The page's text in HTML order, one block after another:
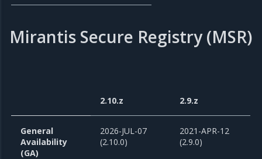
Mirantis Secure Registry (MSR)
2.10.z 2.9.z
General
Availability
(GA)
2026-JUL-07
(2.10.0)
2021-APR-12
(2.9.0)